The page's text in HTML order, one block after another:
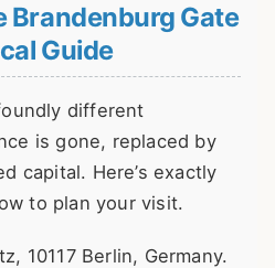
Brandenburg Gate
Guide
different
is gone, replaced by
capital. Here’s exactly
to plan your visit.
10117 Berlin, Germany.